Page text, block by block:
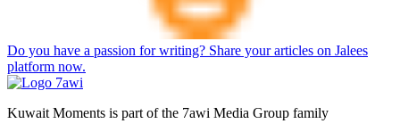
Do you have a passion for writing? Share your articles on Jalees
platform now.
Kuwait Moments is part of the 7awi Media Group family